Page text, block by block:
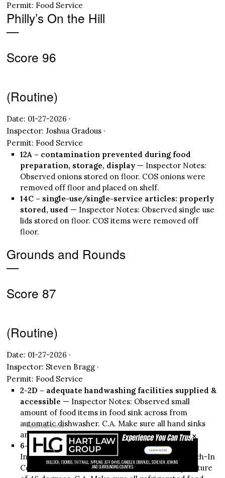
Permit: Food Service
Philly’s On the Hill
—
Score 96
(Routine)
Date: 01-27-2026 ·
Inspector: Joshua Gradous ·
Permit: Food Service
12A – contamination prevented during food
preparation, storage, display— Inspector Notes:
Observed onions stored on floor. COS onions were
removed off floor and placed on shelf.
14C – single-use/single-service articles: properly
stored, used — Inspector Notes: Observed single use
lids stored on floor. COS items were removed off
floor.
Grounds and Rounds
—
Score 87
(Routine)
Date: 01-27-2026 ·
Inspector: Steven Bragg ·
Permit: Food Service
2-2D – adequate handwashing facilities supplied &
accessible — Inspector Notes: Observed small
amount of food items in food sink across from
automatic dishwasher. C.A. Make sure all hand sinks
are used only for hand washing.
6-1A – proper cold holding temperatures
Inspector Notes: Observed cream cheese in Reach-In
Cooler near front counter with internal temperature
Advertisements
×